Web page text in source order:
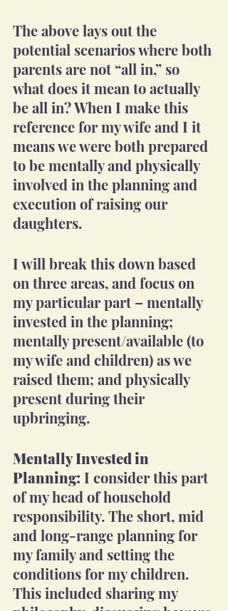
The above lays out the
potential scenarios where both
parents are not “all in,” so
what does it mean to actually
be all in? When I make this
reference for my wife and I it
means we were both prepared
to be mentally and physically
involved in the planning and
execution of raising our
daughters.
I will break this down based
on three areas, and focus on
my particular part – mentally
invested in the planning;
mentally present/available (to
my wife and children) as we
raised them; and physically
present during their
upbringing.
Mentally Invested in
Planning: I consider this part
of my head of household
responsibility. The short, mid
and long-range planning for
my family and setting the
conditions for my children.
This included sharing my